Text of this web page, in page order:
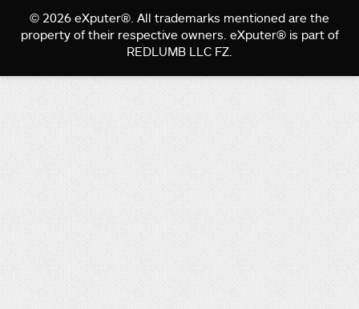
© 2026 eXputer®. All trademarks mentioned are the
property of their respective owners. eXputer® is part of
REDLUMB LLC FZ.